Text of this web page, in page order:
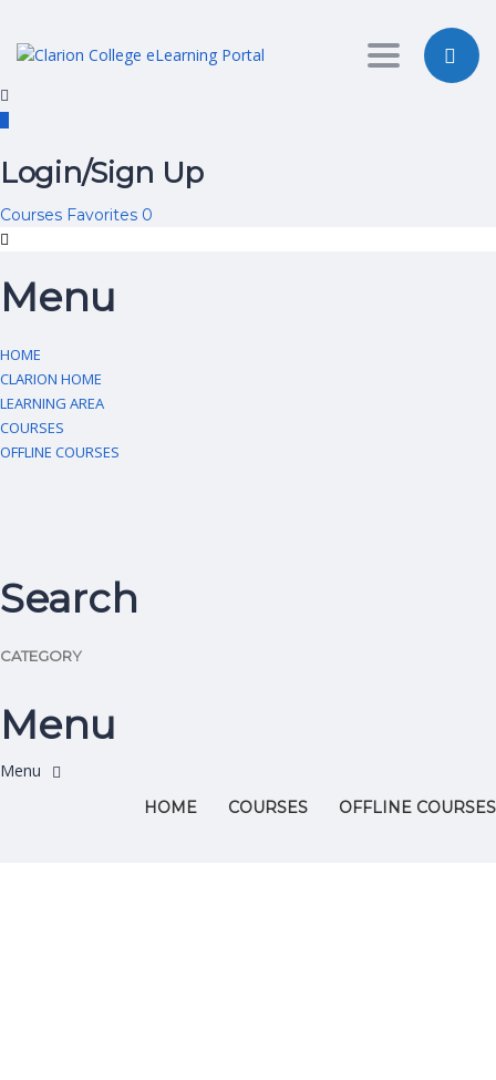
Toggle
Login/Sign Up
Courses Favorites 0
Menu
HOME
CLARION HOME
LEARNING AREA
COURSES
OFFLINE COURSES
Search
CATEGORY
Menu
HOME COURSES OFFLINE COURSES